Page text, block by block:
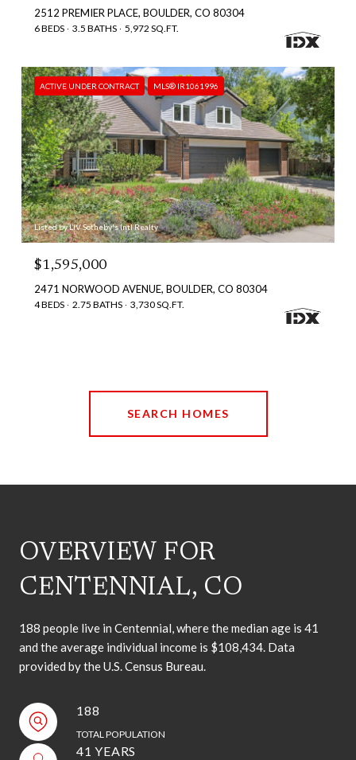
2512 PREMIER PLACE, BOULDER, CO 80304
6 BEDS 3.5 BATHS 5,972 SQ.FT.
ACTIVE UNDER CONTRACT MLS® IR1061996
Listed by LIV Sotheby's Intl Realty
$1,595,000
2471 NORWOOD AVENUE, BOULDER, CO 80304
4 BEDS 2.75 BATHS 3,730 SQ.FT.
SEARCH HOMES
OVERVIEW FOR
CENTENNIAL, CO
188 people live in Centennial, where the median age is 41
and the average individual income is $108,434. Data
provided by the U.S. Census Bureau.
188
TOTAL POPULATION
41 YEARS